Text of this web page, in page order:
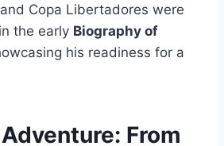
Copa Libertadores were
the early Biography of
his readiness for a
From